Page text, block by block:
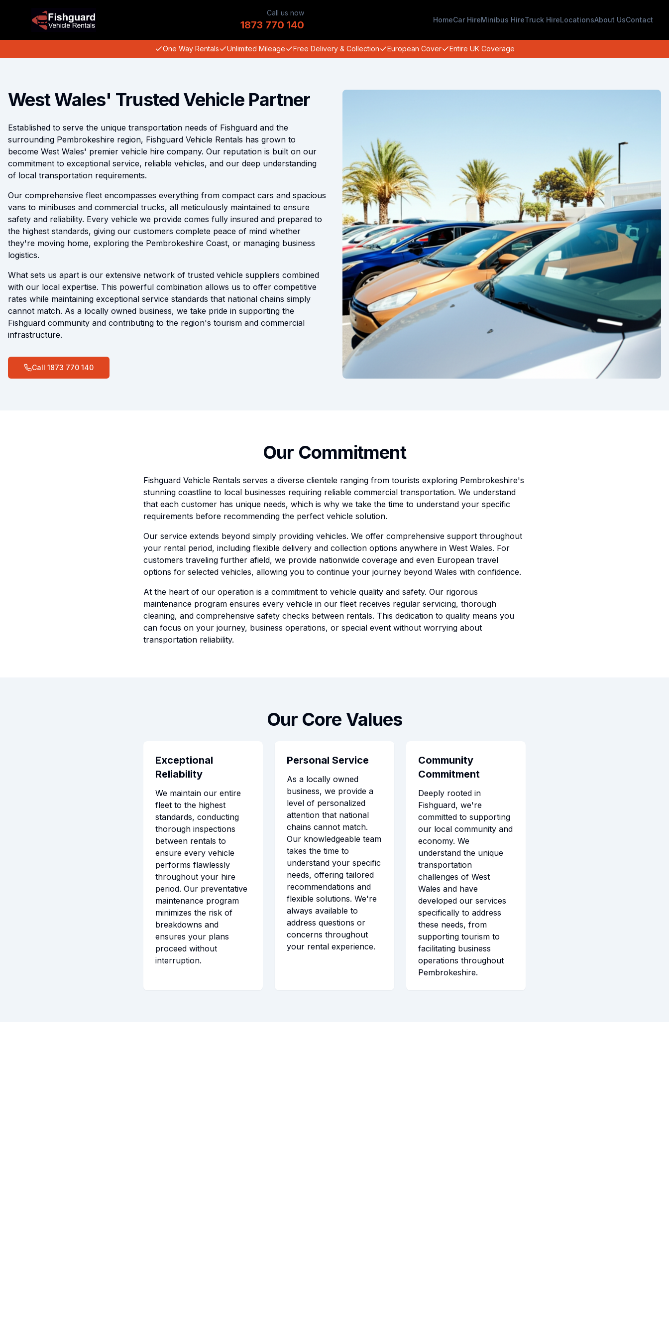
Call us now
1873 770 140 HomeCar HireMinibus HireTruck HireLocationsAbout UsContact
One Way Rentals Unlimited Mileage Free Delivery & Collection European Cover Entire UK Coverage
West Wales' Trusted Vehicle Partner
Established to serve the unique transportation needs of Fishguard and the
surrounding Pembrokeshire region, Fishguard Vehicle Rentals has grown to
become West Wales' premier vehicle hire company. Our reputation is built on our
commitment to exceptional service, reliable vehicles, and our deep understanding
of local transportation requirements.
Our comprehensive fleet encompasses everything from compact cars and spacious
vans to minibuses and commercial trucks, all meticulously maintained to ensure
safety and reliability. Every vehicle we provide comes fully insured and prepared to
the highest standards, giving our customers complete peace of mind whether
they're moving home, exploring the Pembrokeshire Coast, or managing business
logistics.
What sets us apart is our extensive network of trusted vehicle suppliers combined
with our local expertise. This powerful combination allows us to offer competitive
rates while maintaining exceptional service standards that national chains simply
cannot match. As a locally owned business, we take pride in supporting the
Fishguard community and contributing to the region's tourism and commercial
infrastructure.
Call 1873 770 140
Our Commitment
Fishguard Vehicle Rentals serves a diverse clientele ranging from tourists exploring Pembrokeshire's
stunning coastline to local businesses requiring reliable commercial transportation. We understand
that each customer has unique needs, which is why we take the time to understand your specific
requirements before recommending the perfect vehicle solution.
Our service extends beyond simply providing vehicles. We offer comprehensive support throughout
your rental period, including flexible delivery and collection options anywhere in West Wales. For
customers traveling further afield, we provide nationwide coverage and even European travel
options for selected vehicles, allowing you to continue your journey beyond Wales with confidence.
At the heart of our operation is a commitment to vehicle quality and safety. Our rigorous
maintenance program ensures every vehicle in our fleet receives regular servicing, thorough
cleaning, and comprehensive safety checks between rentals. This dedication to quality means you
can focus on your journey, business operations, or special event without worrying about
transportation reliability.
Our Core Values
Exceptional
Reliability
We maintain our entire
fleet to the highest
standards, conducting
thorough inspections
between rentals to
ensure every vehicle
performs flawlessly
throughout your hire
period. Our preventative
maintenance program
minimizes the risk of
breakdowns and
ensures your plans
proceed without
interruption.
Personal Service
As a locally owned
business, we provide a
level of personalized
attention that national
chains cannot match.
Our knowledgeable team
takes the time to
understand your specific
needs, offering tailored
recommendations and
flexible solutions. We're
always available to
address questions or
concerns throughout
your rental experience.
Community
Commitment
Deeply rooted in
Fishguard, we're
committed to supporting
our local community and
economy. We
understand the unique
transportation
challenges of West
Wales and have
developed our services
specifically to address
these needs, from
supporting tourism to
facilitating business
operations throughout
Pembrokeshire.